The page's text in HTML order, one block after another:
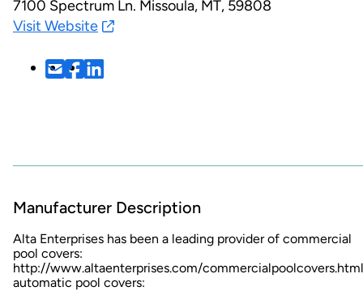
7100 Spectrum Ln. Missoula, MT, 59808
Visit Website
Manufacturer Description
Alta Enterprises has been a leading provider of commercial
pool covers:
http://www.altaenterprises.com/commercialpoolcovers.html
automatic pool covers: